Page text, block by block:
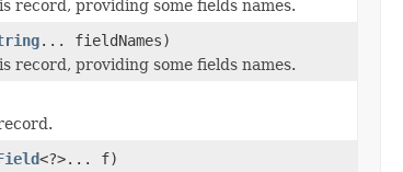
record, providing some fields names.
... fieldNames)
record, providing some fields names.
<?>... f)